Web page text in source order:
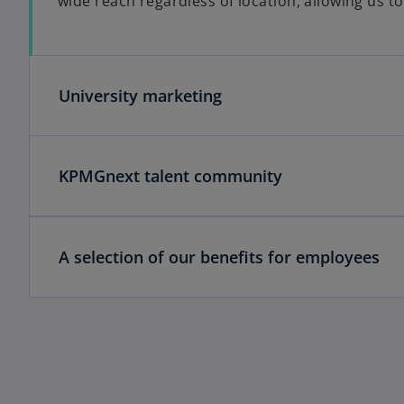
University marketing
KPMGnext talent community
A selection of our benefits for employees